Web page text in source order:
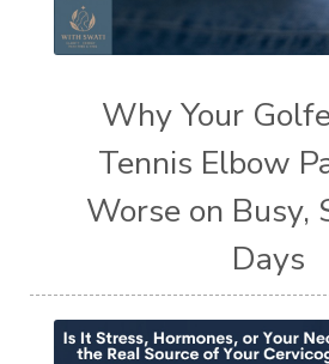
Why Your
Tennis Elbow
Worse on Busy,
Days